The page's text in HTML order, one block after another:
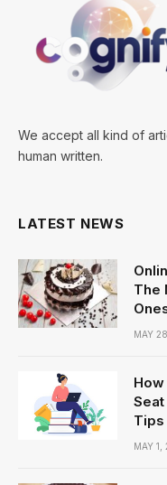
We accept all kind of
human written.
LATEST NEWS
The
MAY
Tips
MAY 1,